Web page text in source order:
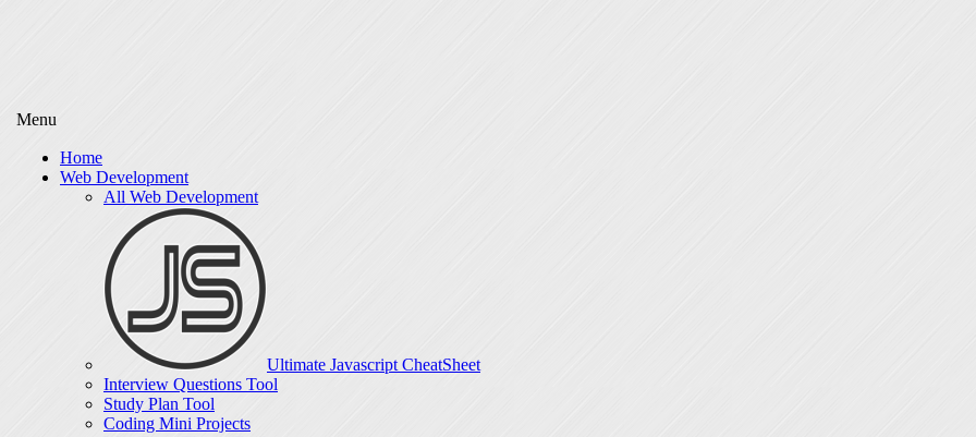
Menu
Home
Web Development
All Web Development
Ultimate Javascript CheatSheet
Interview Questions Tool
Study Plan Tool
Coding Mini Projects